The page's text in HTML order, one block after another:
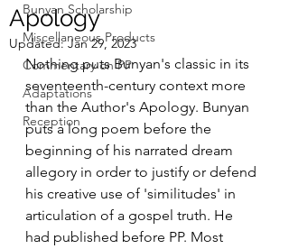
Bunyan Scholarship
Miscellaneous Products
Commentary on PP
Adaptations
Reception
Apology
Updated:Jan 29, 2023
Nothing puts Bunyan's classic in its
seventeenth-century context more
than the Author's Apology. Bunyan
puts a long poem before the
beginning of his narrated dream
allegory in order to justify or defend
his creative use of 'similitudes' in
articulation of a gospel truth. He
had published before PP. Most